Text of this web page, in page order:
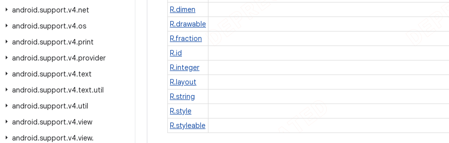
android.support.v4.net
android.support.v4.os
android.support.v4.print
android.support.v4.provider
android.support.v4.text
android.support.v4.text.util
android.support.v4.util
android.support.v4.view
android.support.v4.view.
R.dimen
R.drawable
R.fraction
R.id
R.integer
R.layout
R.string
R.style
R.styleable